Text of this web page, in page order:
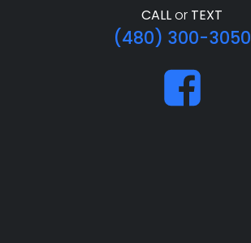
CALLor TEXT
(480) 300-3050